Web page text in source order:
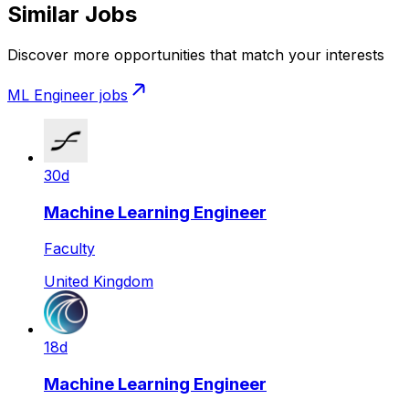
Similar Jobs
Discover more opportunities that match your interests
ML Engineer jobs
30d
Machine Learning Engineer
Faculty
United Kingdom
18d
Machine Learning Engineer